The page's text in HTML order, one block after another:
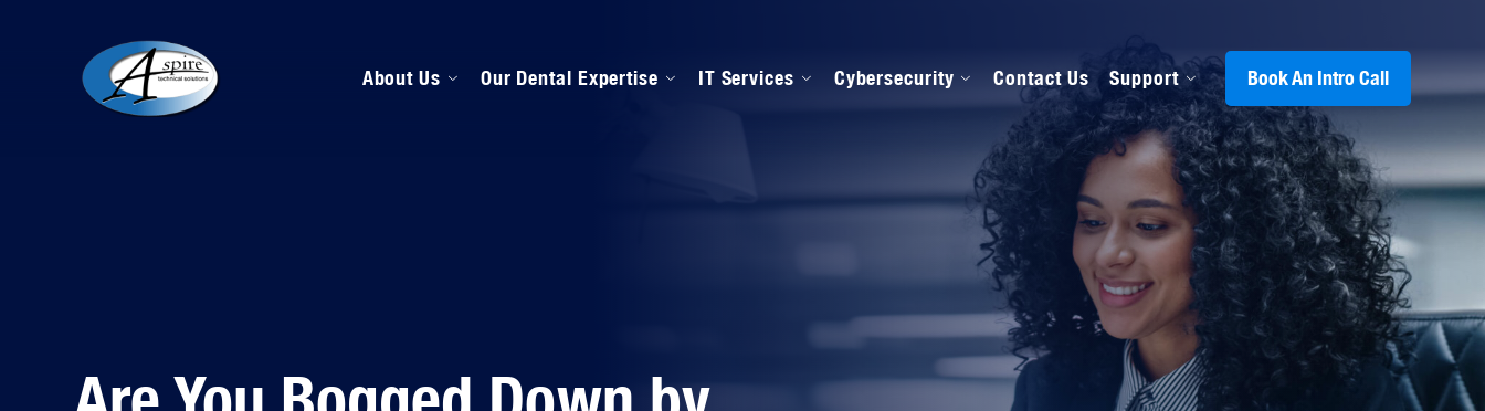
About Us Our Dental Expertise
Our Onboarding Process
IT Services Cybersecurity Contact Us Support Book An Intro Call